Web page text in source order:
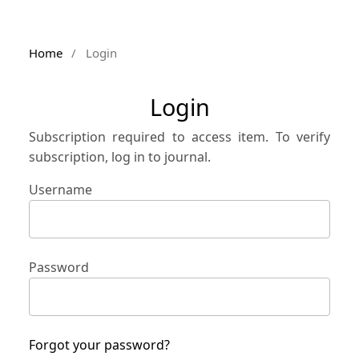
Home / Login
Login
Subscription required to access item. To verify
subscription, log in to journal.
Username
Password
Forgot your password?